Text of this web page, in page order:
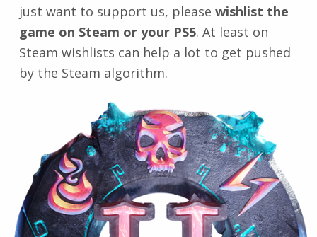
just want to support us, please wishlist the
game on Steam or your PS5. At least on
Steam wishlists can help a lot to get pushed
by the Steam algorithm.